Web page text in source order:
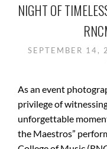
NIGHT OF
SEPTEMBER 14,
As an event
privilege of
unforgettable
the Maestros”